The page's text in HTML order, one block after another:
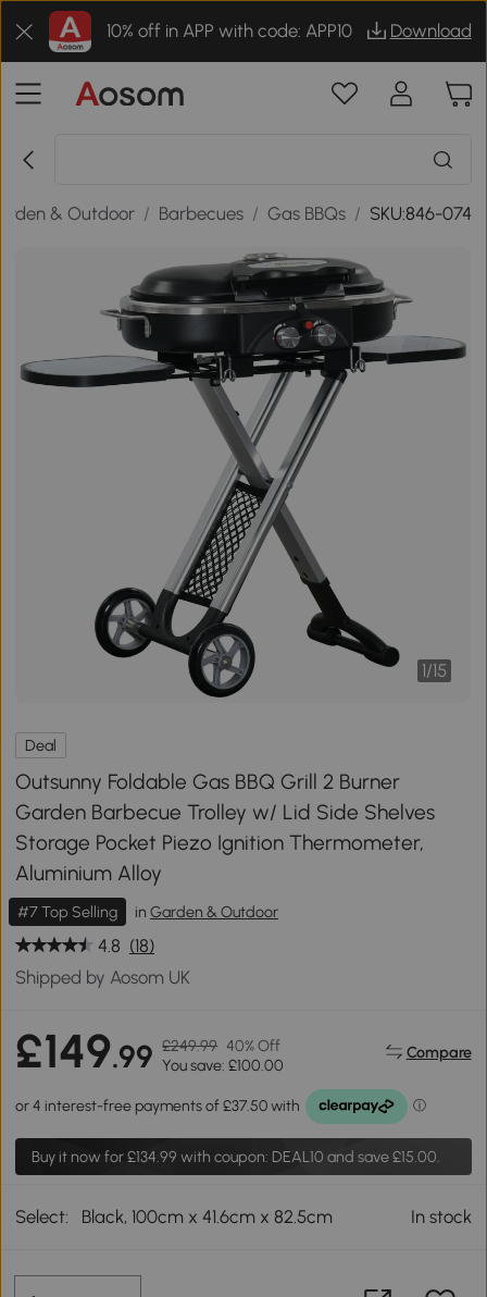
10% off in APP with code: APP10 Download
& Outdoor / Barbecues / Gas BBQs / SKU:846-074
1/15
Deal
Outsunny Foldable Gas BBQ Grill 2 Burner
Garden Barbecue Trolley w/ Lid Side Shelves
Storage Pocket Piezo Ignition Thermometer,
Aluminium Alloy
#7 Top Selling in Garden & Outdoor
4.8 (18)
Shipped by Aosom UK
£149.99 £249.99 40% Off
You save: £100.00
Compare
Buy it now for£134.99 with coupon: DEAL10 and save £15.00.
Select: Black, 100cm x 41.6cm x 82.5cm In stock